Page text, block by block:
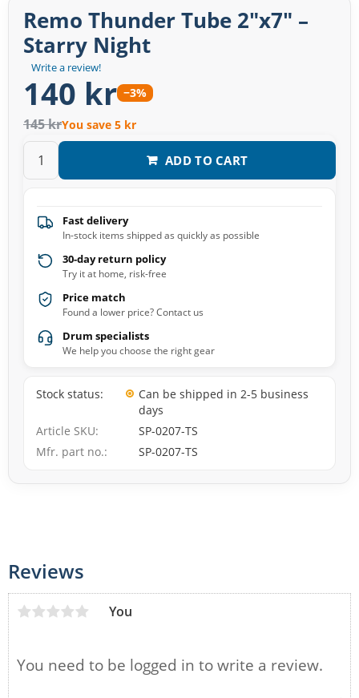
Write a review!
Remo Thunder Tube 2″x7″ –
Starry Night
140 kr −3%
145 krYou save 5 kr
ADD TO CART
Fast delivery
In-stock items shipped as quickly as possible
30-day return policy
Try it at home, risk-free
Price match
Found a lower price? Contact us
Drum specialists
We help you choose the right gear
Stock status
Can be shipped in 2-5 business
days
Article SKU
SP-0207-TS
Mfr. part no.
SP-0207-TS
Reviews
You